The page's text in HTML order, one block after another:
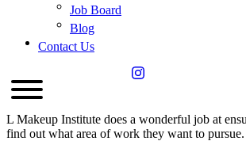
Job Board
Blog
Contact Us
L Makeup Institute does a wonderful job at
find out what area of work they want to pursue.